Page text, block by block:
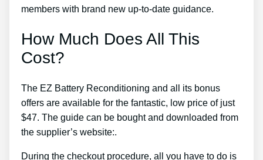
members with brand new up-to-date guidance.
How Much Does All This
Cost?
The EZ Battery Reconditioning and all its bonus
offers are available for the fantastic, low price of just
$47. The guide can be bought and downloaded from
the supplier’s website:.
During the checkout procedure, all you have to do is